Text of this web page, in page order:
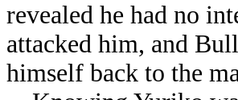
revealed he had no
attacked him, and
himself back to the